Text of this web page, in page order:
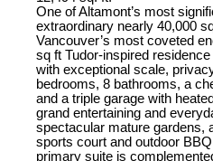
One of Altamont’s most
extraordinary nearly 40,000
Vancouver’s most coveted
sq ft Tudor-inspired
with exceptional scale,
bedrooms, 8 bathrooms, a
and a triple garage with
grand entertaining and
spectacular mature gardens,
sports court and outdoor
primary suite is